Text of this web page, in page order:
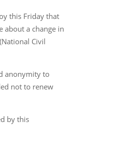
this Friday that
about a change in
Civil
anonymity to
not to renew
by this